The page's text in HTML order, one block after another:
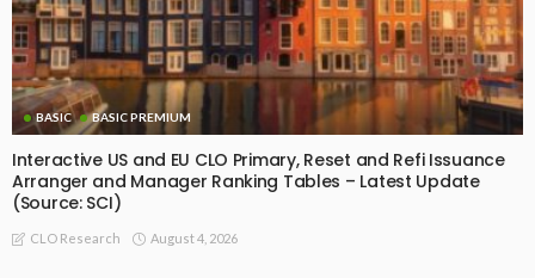
BASIC BASIC PREMIUM
Interactive US and EU CLO Primary, Reset and Refi Issuance
Arranger and Manager Ranking Tables – Latest Update
(Source: SCI)
CLO Research August 4, 2026